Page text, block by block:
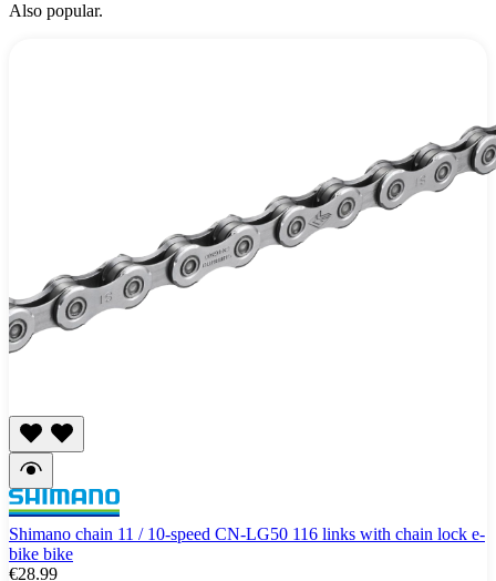
Also popular.
Shimano chain 11 / 10-speed CN-LG50 116 links with chain lock e-
bike bike
€28.99